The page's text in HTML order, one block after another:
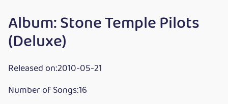
Album: Stone Temple Pilots
(Deluxe)
Released on:2010-05-21
Number of Songs:16